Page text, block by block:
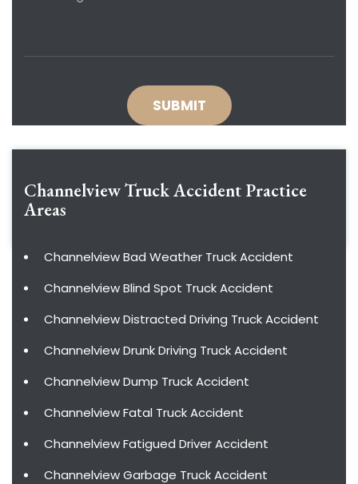
Channelview Truck Accident Practice
Areas
Channelview Bad Weather Truck Accident
Channelview Blind Spot Truck Accident
Channelview Distracted Driving Truck Accident
Channelview Drunk Driving Truck Accident
Channelview Dump Truck Accident
Channelview Fatal Truck Accident
Channelview Fatigued Driver Accident
Channelview Garbage Truck Accident